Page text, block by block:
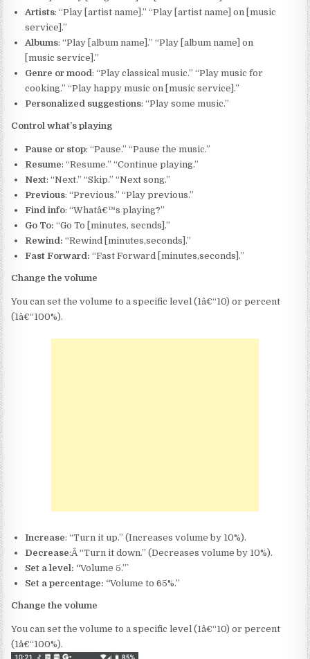
Artists: “Play [artist name].” “Play [artist name] on [music
service].”
Albums: “Play [album name].” “Play [album name] on
[music service].”
Genre or mood: “Play classical music.” “Play music for
cooking.” “Play happy music on [music service].”
Personalized suggestions: “Play some music.”
Control what’s playing
Pause or stop: “Pause.” “Pause the music.”
Resume: “Resume.” “Continue playing.”
Next: “Next.” “Skip.” “Next song.”
Previous: “Previous.” “Play previous.”
Find info: “Whatâ€™s playing?”
Go To: “Go To [minutes, secnds].”
Rewind: “Rewind [minutes,seconds].”
Fast Forward: “Fast Forward [minutes,seconds].”
Change the volume
You can set the volume to a specific level (1â€“10) or percent
(1â€“100%).
Increase: “Turn it up.” (Increases volume by 10%).
Decrease:Â “Turn it down.” (Decreases volume by 10%).
Set a level: “Volume 5.”`
Set a percentage: “Volume to 65%.”
Change the volume
You can set the volume to a specific level (1â€“10) or percent
(1â€“100%).